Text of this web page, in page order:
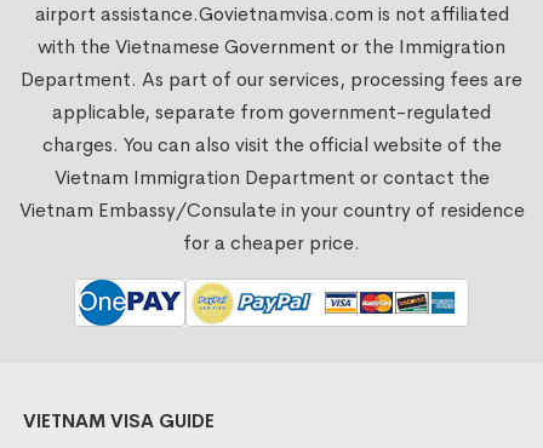
airport assistance.Govietnamvisa.com is not affiliated
with the Vietnamese Government or the Immigration
Department. As part of our services, processing fees are
applicable, separate from government-regulated
charges. You can also visit the official website of the
Vietnam Immigration Department or contact the
Vietnam Embassy/Consulate in your country of residence
for a cheaper price.
VIETNAM VISA GUIDE